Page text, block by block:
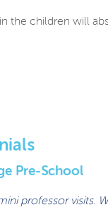
the children will
Pre-School
professor visits.